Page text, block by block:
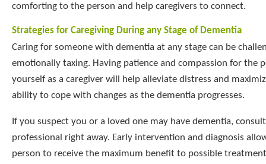
comforting to the person and help caregivers to connect.
Strategies for Caregiving During any Stage of Dementia
Caring for someone with dementia at any stage can be
emotionally taxing. Having patience and compassion for the
yourself as a caregiver will help alleviate distress and
ability to cope with changes as the dementia progresses.
If you suspect you or a loved one may have dementia,
professional right away. Early intervention and diagnosis
person to receive the maximum benefit to possible